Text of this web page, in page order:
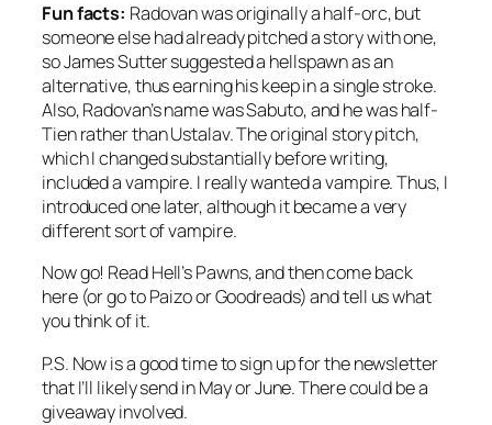
Fun facts: Radovan was originally a half-orc, but
someone else had already pitched a story with one,
so James Sutter suggested a hellspawn as an
alternative, thus earning his keep in a single stroke.
Also, Radovan’s name was Sabuto, and he was half-
Tien rather than Ustalav. The original story pitch,
which I changed substantially before writing,
included a vampire. I really wanted a vampire. Thus, I
introduced one later, although it became a very
differentsort of vampire.
Now go! ReadHell’s Pawns, and then come back
here (or go to Paizo or Goodreads) and tell us what
you think of it.
P.S. Now is a good time to sign up for the newsletter
that I’ll likely send in May or June. There could be a
giveaway involved.